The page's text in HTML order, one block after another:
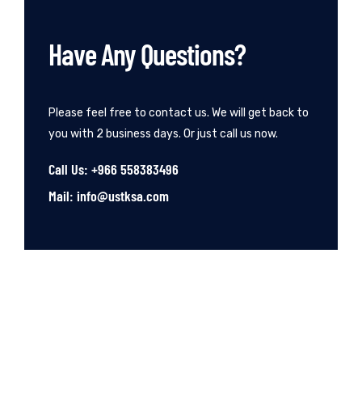
Have Any Questions?
Please feel free to contact us. We will get back to
you with 2 business days. Or just call us now.
Call Us: +966 558383496
Mail: info@ustksa.com